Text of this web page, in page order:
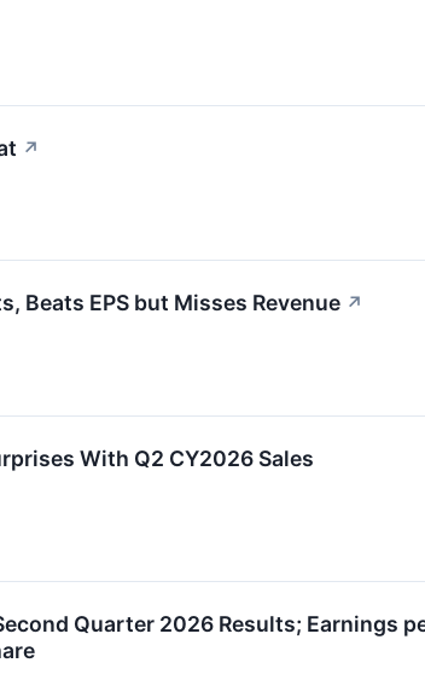
↗
Beats EPS but Misses Revenue ↗
With Q2 CY2026 Sales
Quarter 2026 Results; Earnings